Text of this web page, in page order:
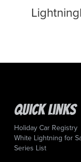
Quick Links
Holiday Car Registry
White Lightning for
Series List